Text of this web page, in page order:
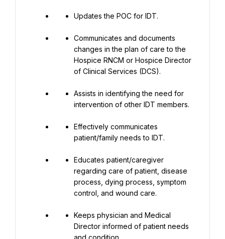
Updates the POC for IDT.
Communicates and documents
changes in the plan of care to the
Hospice RNCM or Hospice Director
of Clinical Services (DCS).
Assists in identifying the need for
intervention of other IDT members.
Effectively communicates
patient/family needs to IDT.
Educates patient/caregiver
regarding care of patient, disease
process, dying process, symptom
control, and wound care.
Keeps physician and Medical
Director informed of patient needs
and condition.